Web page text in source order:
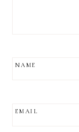
NAME
EMAIL